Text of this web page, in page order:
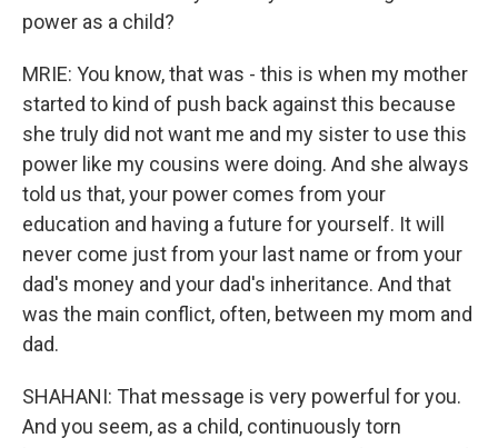
power as a child?
MRIE: You know, that was - this is when my mother
started to kind of push back against this because
she truly did not want me and my sister to use this
power like my cousins were doing. And she always
told us that, your power comes from your
education and having a future for yourself. It will
never come just from your last name or from your
dad's money and your dad's inheritance. And that
was the main conflict, often, between my mom and
dad.
SHAHANI: That message is very powerful for you.
And you seem, as a child, continuously torn